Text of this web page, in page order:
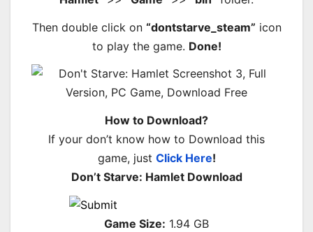
Then double click on “dontstarve_steam” icon
to play the game. Done!
How to Download?
If your don’t know how to Download this
game, just Click Here!
Don’t Starve: Hamlet Download
Game Size: 1.94 GB